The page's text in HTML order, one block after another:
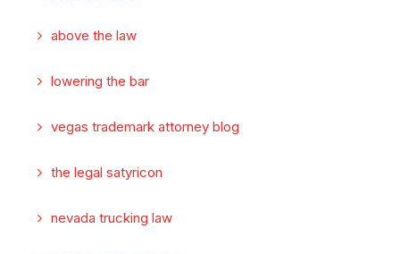
above the law
lowering the bar
vegas trademark attorney blog
the legal satyricon
nevada trucking law